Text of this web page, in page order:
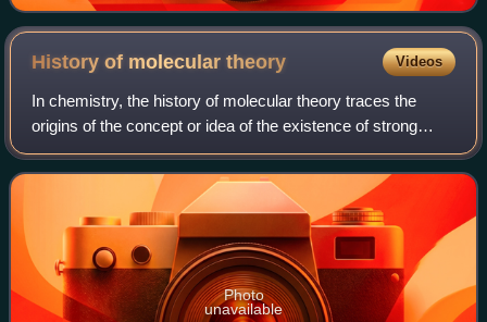
History of moleculartheory Videos
In chemistry, the history of molecular theory traces the
origins of the concept or idea of the existence of strong
chemical bonds between two or more atoms.
Photo
unavailable